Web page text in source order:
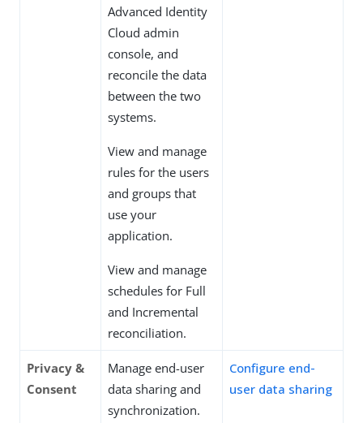
Advanced Identity
Cloud admin
console, and
reconcile the data
between the two
systems.
View and manage
rules for the users
and groups that
use your
application.
View and manage
schedules for Full
and Incremental
reconciliation.
Privacy &
Consent
Manage end-user
data sharing and
synchronization.
Configure end-
user data sharing